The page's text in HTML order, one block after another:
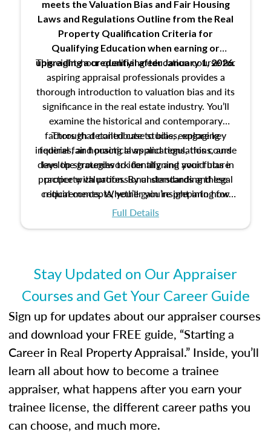
meets the Valuation Bias and Fair Housing
Laws and Regulations Outline from the Real
Property Qualification Criteria for
Qualifying Education when earning or
upgradinga credential after January 1, 2026.
This eight-hour qualifying education course for
aspiring appraisal professionals provides a
thorough introduction to valuation bias and its
significance in the real estate industry. You’ll
examine the historical and contemporary
factors that contribute to bias, explore key
federal fair housing laws and regulations, and
develop strategies to identify and avoid bias in
property valuation. By understanding these
critical concepts, you’ll gain insight into how
ethical and unbiased appraisals contribute to
Through detailed case studies, engaging
inquiries, and practical applications, this course
lays the groundwork for aligning your future
practice with professional standards and legal
requirements. Whether you’re preparing for
certification or building a strong foundation for
Full Details
Stay Updated on Our Appraiser
Courses and Get Your Career Guide
Sign up for updates about our appraiser courses
and download your FREE guide, “Starting a
Career in Real Property Appraisal.” Inside, you’ll
learn all about how to become a trainee
appraiser, what happens after you earn your
trainee license, the different career paths you
can choose, and much more.